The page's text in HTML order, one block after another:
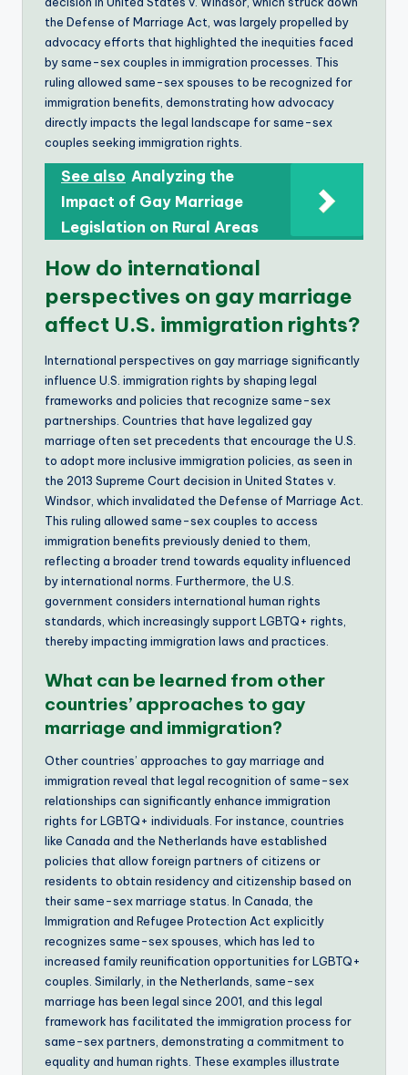
the Defense of Marriage Act, was largely propelled by
advocacy efforts that highlighted the inequities faced
by same-sex couples in immigration processes. This
ruling allowed same-sex spouses to be recognized for
immigration benefits, demonstrating how advocacy
directly impacts the legal landscape for same-sex
couples seeking immigration rights.
See also Analyzing the
Impact of Gay Marriage
Legislation on Rural Areas
How do international
perspectives on gay marriage
affect U.S. immigration rights?
International perspectives on gay marriage significantly
influence U.S. immigration rights by shaping legal
frameworks and policies that recognize same-sex
partnerships. Countries that have legalized gay
marriage often set precedents that encourage the U.S.
to adopt more inclusive immigration policies, as seen in
the 2013 Supreme Court decision in United States v.
Windsor, which invalidated the Defense of Marriage Act.
This ruling allowed same-sex couples to access
immigration benefits previously denied to them,
reflecting a broader trend towards equality influenced
by international norms. Furthermore, the U.S.
government considers international human rights
standards, which increasingly support LGBTQ+ rights,
thereby impacting immigration laws and practices.
What can be learned from other
countries’ approaches to gay
marriage and immigration?
Other countries’ approaches to gay marriage and
immigration reveal that legal recognition of same-sex
relationships can significantly enhance immigration
rights for LGBTQ+ individuals. For instance, countries
like Canada and the Netherlands have established
policies that allow foreign partners of citizens or
residents to obtain residency and citizenship based on
their same-sex marriage status. In Canada, the
Immigration and Refugee Protection Act explicitly
recognizes same-sex spouses, which has led to
increased family reunification opportunities for LGBTQ+
couples. Similarly, in the Netherlands, same-sex
marriage has been legal since 2001, and this legal
framework has facilitated the immigration process for
same-sex partners, demonstrating a commitment to
equality and human rights. These examples illustrate